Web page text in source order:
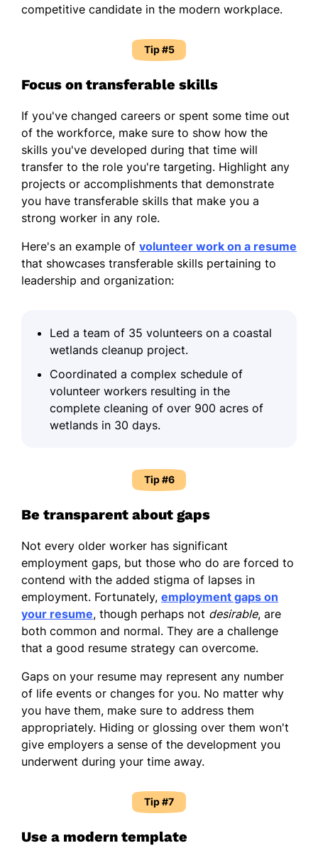
competitive candidate in the modern workplace.
Tip #5
Focus on transferable skills
If you've changed careers or spent some time out
of the workforce, make sure to show how the
skills you've developed during that time will
transfer to the role you're targeting. Highlight any
projects or accomplishments that demonstrate
you have transferable skills that make you a
strong worker in any role.
Here's an example of volunteer work on a resume
that showcases transferable skills pertaining to
leadership and organization:
Led a team of 35 volunteers on a coastal
wetlands cleanup project.
Coordinated a complex schedule of
volunteer workers resulting in the
complete cleaning of over 900 acres of
wetlands in 30 days.
Tip #6
Be transparent about gaps
Not every older worker has significant
employment gaps, but those who do are forced to
contend with the added stigma of lapses in
employment. Fortunately, employment gaps on
your resume, though perhaps not desirable, are
both common and normal. They are a challenge
that a good resume strategy can overcome.
Gaps on your resume may represent any number
of life events or changes for you. No matter why
you have them, make sure to address them
appropriately. Hiding or glossing over them won't
give employers a sense of the development you
underwent during your time away.
Tip #7
Use a modern template